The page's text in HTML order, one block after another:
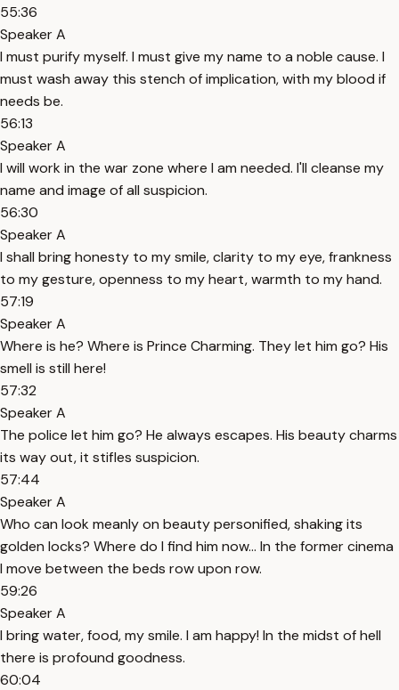
55:36
Speaker A
I must purify myself. I must give my name to a noble cause. I
must wash away this stench of implication, with my blood if
needs be.
56:13
Speaker A
I will work in the war zone where I am needed. I'll cleanse my
name and image of all suspicion.
56:30
Speaker A
I shall bring honesty to my smile, clarity to my eye, frankness
to my gesture, openness to my heart, warmth to my hand.
57:19
Speaker A
Where is he? Where is Prince Charming. They let him go? His
smell is still here!
57:32
Speaker A
The police let him go? He always escapes. His beauty charms
its way out, it stifles suspicion.
57:44
Speaker A
Who can look meanly on beauty personified, shaking its
golden locks? Where do I find him now… In the former cinema
I move between the beds row upon row.
59:26
Speaker A
I bring water, food, my smile. I am happy! In the midst of hell
there is profound goodness.
60:04